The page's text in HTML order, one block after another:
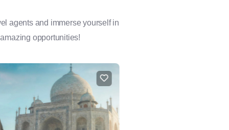
agents and immerse yourself in
opportunities!